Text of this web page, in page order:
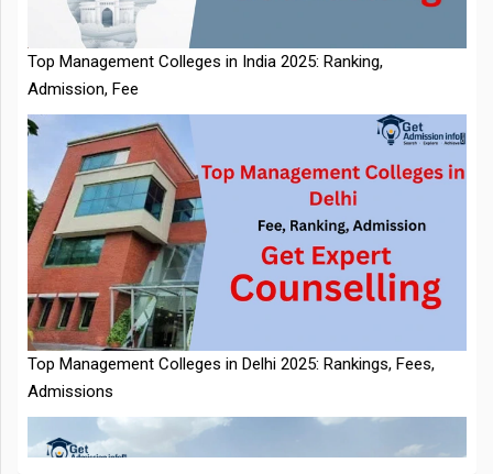
NTA Extends CUET PG 2026 Application Deadline: New Dates
Announced
Top Management Colleges in Delhi 2025: Rankings, Fees,
Admissions